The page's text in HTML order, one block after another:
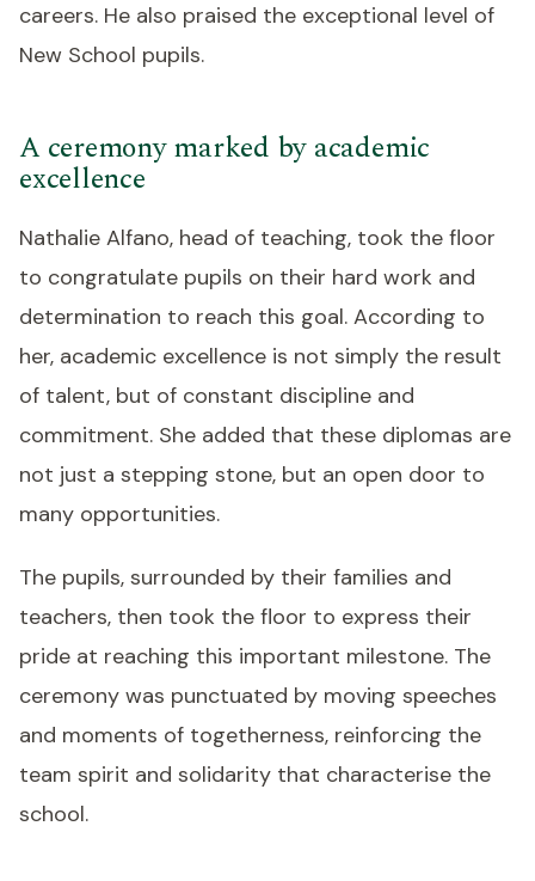
careers. He also praised the exceptional level of
New School pupils.
A ceremony marked by academic
excellence
Nathalie Alfano, head of teaching, took the floor
to congratulate pupils on their hard work and
determination to reach this goal. According to
her, academic excellence is not simply the result
of talent, but of constant discipline and
commitment. She added that these diplomas are
not just a stepping stone, but an open door to
many opportunities.
The pupils, surrounded by their families and
teachers, then took the floor to express their
pride at reaching this important milestone. The
ceremony was punctuated by moving speeches
and moments of togetherness, reinforcing the
team spirit and solidarity that characterise the
school.